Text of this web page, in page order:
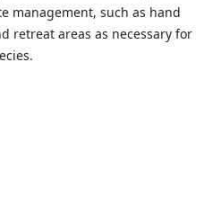
management, such as hand
retreat areas as necessary for